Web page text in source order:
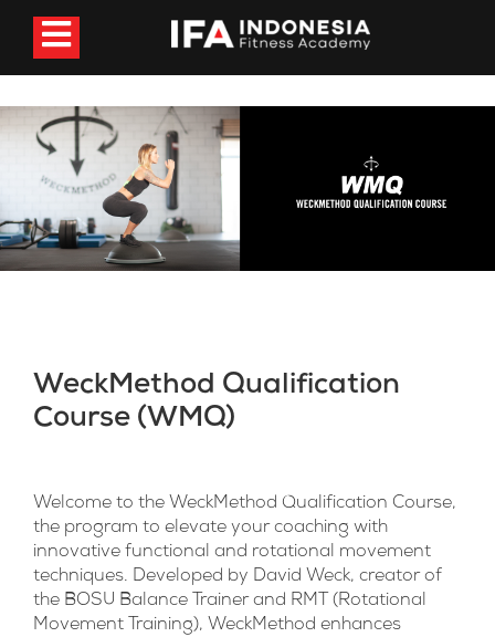
WeckMethod Qualification
Course (WMQ)
Welcome to the WeckMethod Qualification Course,
the program to elevate your coaching with
innovative functional and rotational movement
techniques. Developed by David Weck, creator of
the BOSU Balance Trainer and RMT (Rotational
Movement Training), WeckMethod enhances